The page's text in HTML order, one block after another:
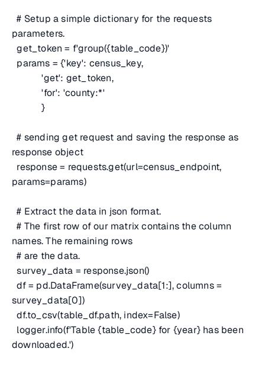
# Setup a simple dictionary for the requests
parameters.
get_token = f'group({table_code})'
params = {'key': census_key,
'get': get_token,
'for': 'county:*'
}
# sending get request and saving the response as
response object
response = requests.get(url=census_endpoint,
params=params)
# Extract the data in json format.
# The first row of our matrix contains the column
names. The remaining rows
# are the data.
survey_data = response.json()
df = pd.DataFrame(survey_data[1:], columns =
survey_data[0])
df.to_csv(table_df.path, index=False)
logger.info(f'Table {table_code} for {year} has been
downloaded.')